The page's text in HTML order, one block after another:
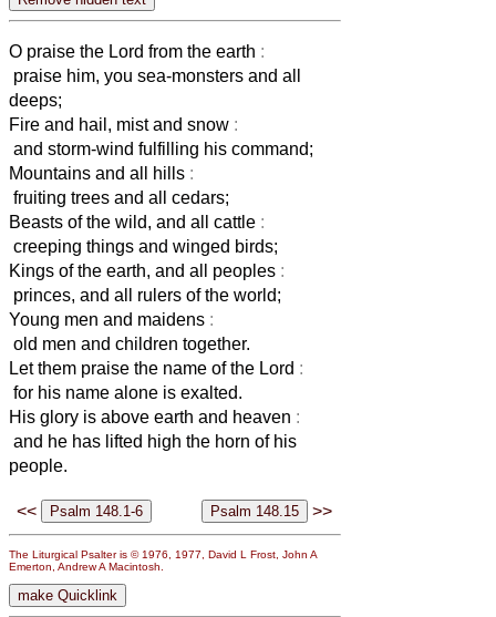
O praise the Lord from the earth :
praise him, you sea-monsters and all
deeps;
Fire and hail, mist and snow :
and storm-wind fulfilling his command;
Mountains and all hills :
fruiting trees and all cedars;
Beasts of the wild, and all cattle :
creeping things and winged birds;
Kings of the earth, and all peoples :
princes, and all rulers of the world;
Young men and maidens :
old men and children together.
Let them praise the name of the Lord :
for his name alone is exalted.
His glory is above earth and heaven :
and he has lifted high the horn of his
people.
<< >>
The Liturgical Psalter is © 1976, 1977, David L Frost, John A
Emerton, Andrew A Macintosh.